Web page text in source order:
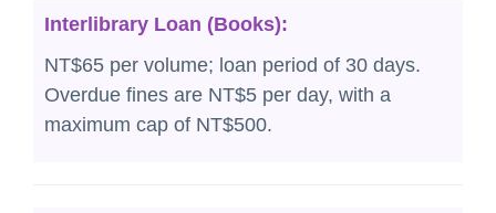
Interlibrary Loan (Books):
NT$65 per volume; loan period of 30 days.
Overdue fines are NT$5 per day, with a
maximum cap of NT$500.